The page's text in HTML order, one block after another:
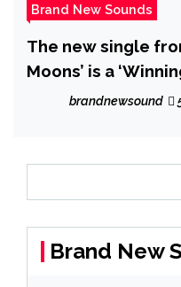
Brand New Sounds
The new single
Moons’ is a
brandnewsound
Brand New